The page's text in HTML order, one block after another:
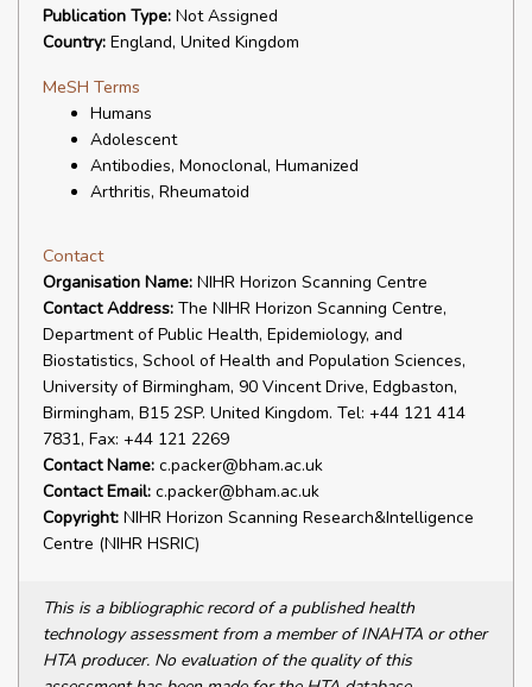
Publication Type: Not Assigned
Country: England, United Kingdom
MeSH Terms
Humans
Adolescent
Antibodies, Monoclonal, Humanized
Arthritis, Rheumatoid
Contact
Organisation Name: NIHR Horizon Scanning Centre
Contact Address: The NIHR Horizon Scanning Centre,
Department of Public Health, Epidemiology, and
Biostatistics, School of Health and Population Sciences,
University of Birmingham, 90 Vincent Drive, Edgbaston,
Birmingham, B15 2SP. United Kingdom. Tel: +44 121 414
7831, Fax: +44 121 2269
Contact Name: c.packer@bham.ac.uk
Contact Email: c.packer@bham.ac.uk
Copyright: NIHR Horizon Scanning Research&Intelligence
Centre (NIHR HSRIC)
This is a bibliographic record of a published health
technology assessment from a member of INAHTA or other
HTA producer. No evaluation of the quality of this